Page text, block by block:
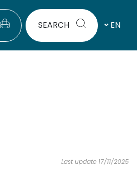
SEARCH EN
Last update 17/11/2025